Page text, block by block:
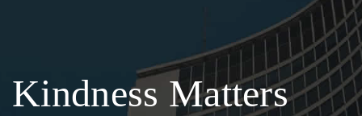
Kindness Matters